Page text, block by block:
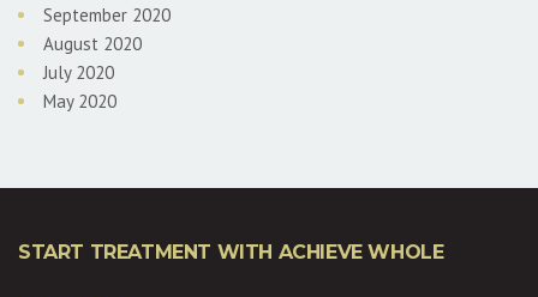
September 2020
August 2020
July 2020
May 2020
START TREATMENT WITH ACHIEVE WHOLE